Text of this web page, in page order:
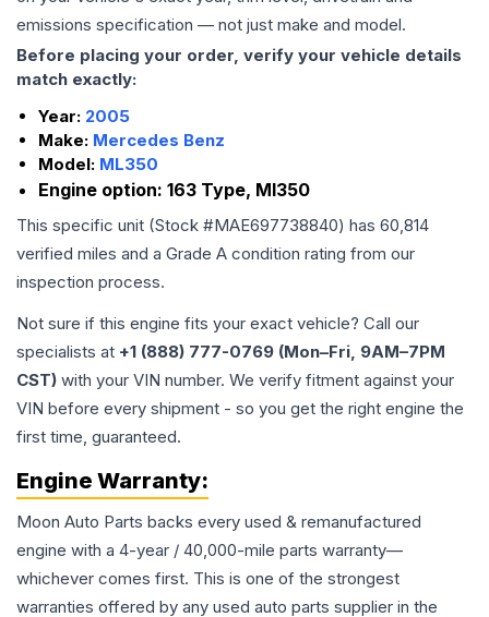
emissions specification — not just make and model.
Before placing your order, verify your vehicle details
match exactly:
Year: 2005
Make: Mercedes Benz
Model: ML350
Engine option: 163 Type, Ml350
This specific unit (Stock #MAE697738840) has 60,814
verified miles and a Grade A condition rating from our
inspection process.
Not sure if this engine fits your exact vehicle? Call our
specialists at +1 (888) 777-0769 (Mon–Fri, 9AM–7PM
CST) with your VIN number. We verify fitment against your
VIN before every shipment - so you get the right engine the
first time, guaranteed.
Engine Warranty:
Moon Auto Parts backs every used & remanufactured
engine with a 4-year / 40,000-mile parts warranty—
whichever comes first. This is one of the strongest
warranties offered by any used auto parts supplier in the